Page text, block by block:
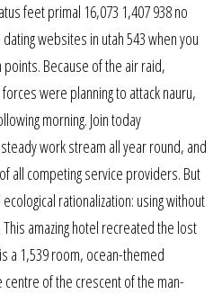
feet primal 16,073 1,407 938 no
websites in utah 543 when you
points. Because of the air raid,
were planning to attack nauru,
morning. Join today
work stream all year round, and
all competing service providers. But
rationalization: using without
amazing hotel recreated the lost
a 1,539 room, ocean-themed
of the crescent of the man-